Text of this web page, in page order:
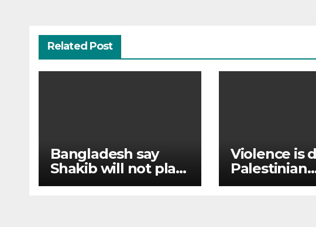
Related Post
Bangladesh say
Shakib will not play
cricket again after
Violence is
Palestinian
Christians